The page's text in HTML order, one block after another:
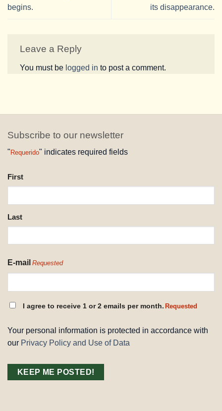
begins.
its disappearance.
Leave a Reply
You must be logged in to post a comment.
Subscribe to our newsletter
" Requerido" indicates required fields
NAME
REQUESTED
First
Last
E-mail Requested
CONSENT
I agree to receive 1 or 2 emails per month. Requested
Your personal information is protected in accordance with
our Privacy Policy and Use of Data